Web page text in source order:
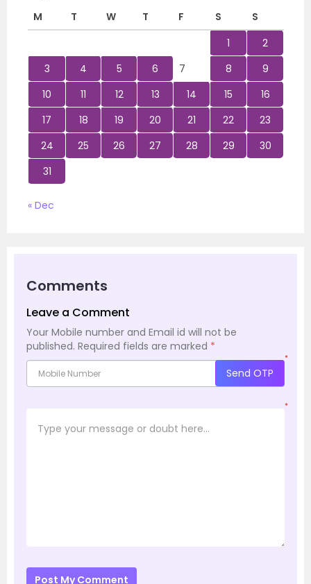
M
T W T F S
S
1
2
3
4 5 6 7 8
9
10
11 12 13 14 15
16
17
18 19 20 21 22
23
24
25 26 27 28 29
30
31
« Dec
Comments
Leave a Comment
Your Mobile number and Email id will not be
published. Required fields are marked *
*
Send OTP
*
Post My Comment